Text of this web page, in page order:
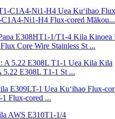
Ni1-H4 Flux-cored Mākou...
Core Wire Stainless St ...
5.22 E308L T1-1 St ...
Flux-cored ...